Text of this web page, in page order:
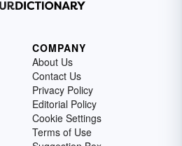
COMPANY
About Us
Contact Us
Privacy Policy
Editorial Policy
Cookie Settings
Terms of Use